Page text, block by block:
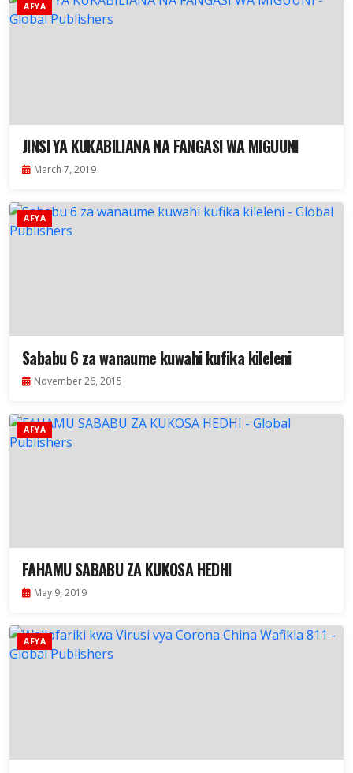
AFYA
JINSI YA KUKABILIANA NA FANGASI WA MIGUUNI
March 7, 2019
AFYA
Sababu 6 za wanaume kuwahi kufika kileleni
November 26, 2015
AFYA
FAHAMU SABABU ZA KUKOSA HEDHI
May 9, 2019
AFYA